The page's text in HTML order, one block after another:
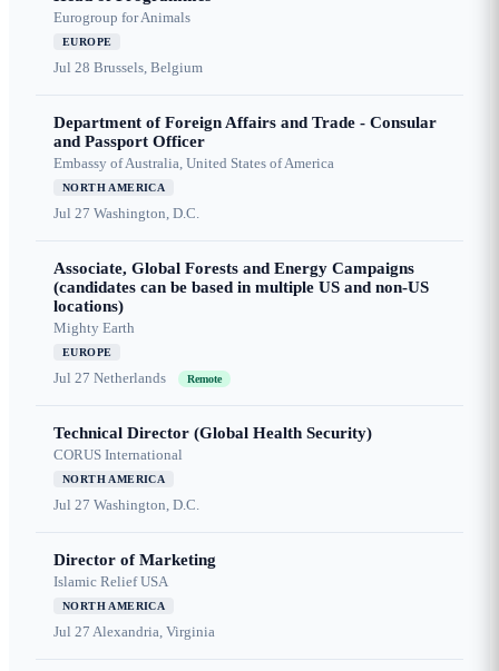
Eurogroup for Animals
EUROPE
Jul 28 Brussels, Belgium
Department of Foreign Affairs and Trade - Consular
and Passport Officer
Embassy of Australia, United States of America
NORTH AMERICA
Jul 27 Washington, D.C.
Associate, Global Forests and Energy Campaigns
(candidates can be based in multiple US and non-US
locations)
Mighty Earth
EUROPE
Jul 27 Netherlands Remote
Technical Director (Global Health Security)
CORUS International
NORTH AMERICA
Jul 27 Washington, D.C.
Director of Marketing
Islamic Relief USA
NORTH AMERICA
Jul 27 Alexandria, Virginia